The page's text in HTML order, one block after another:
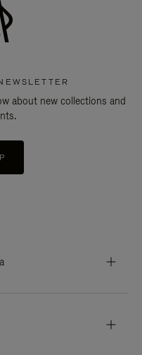
about new collections and